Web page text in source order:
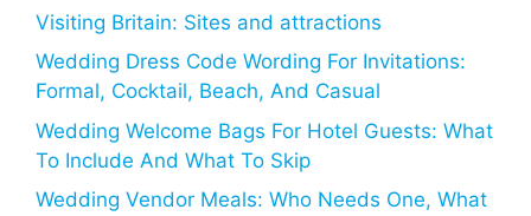
Visiting Britain: Sites and attractions
Wedding Dress Code Wording For Invitations:
Formal, Cocktail, Beach, And Casual
Wedding Welcome Bags For Hotel Guests: What
To Include And What To Skip
Wedding Vendor Meals: Who Needs One, What